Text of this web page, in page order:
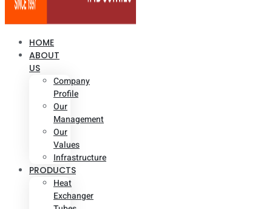
HOME
ABOUT
US
Company
Profile
Our
Management
Our
Values
Infrastructure
PRODUCTS
Heat
Exchanger